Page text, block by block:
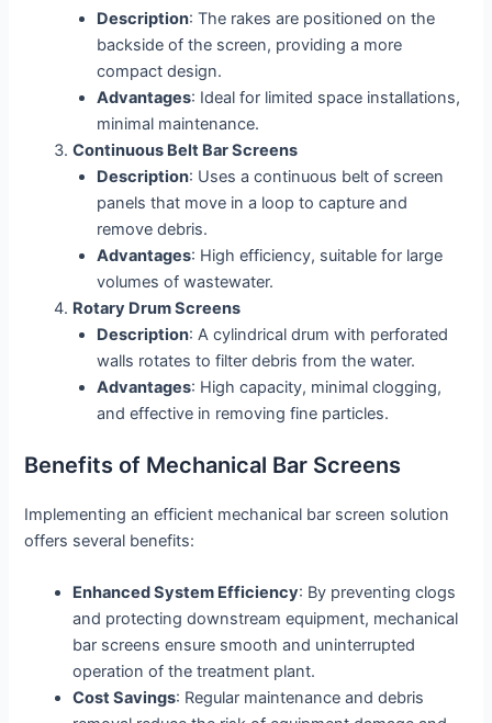
Description: The rakes are positioned on the
backside of the screen, providing a more
compact design.
Advantages: Ideal for limited space installations,
minimal maintenance.
Continuous Belt Bar Screens
Description: Uses a continuous belt of screen
panels that move in a loop to capture and
remove debris.
Advantages: High efficiency, suitable for large
volumes of wastewater.
Rotary Drum Screens
Description: A cylindrical drum with perforated
walls rotates to filter debris from the water.
Advantages: High capacity, minimal clogging,
and effective in removing fine particles.
Benefits of Mechanical Bar Screens
Implementing an efficient mechanical bar screen solution
offers several benefits:
Enhanced System Efficiency: By preventing clogs
and protecting downstream equipment, mechanical
bar screens ensure smooth and uninterrupted
operation of the treatment plant.
Cost Savings: Regular maintenance and debris